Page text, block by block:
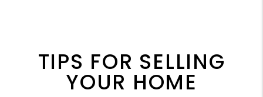
TIPS FOR SELLING
YOUR HOME